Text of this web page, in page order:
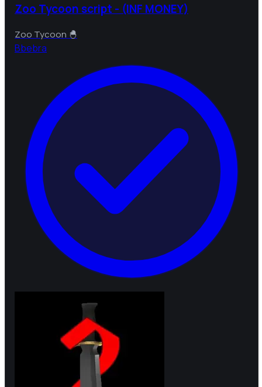
Zoo Tycoon script - (INF MONEY)
Zoo Tycoon 🐣
Bbebra